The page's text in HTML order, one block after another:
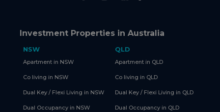
Investment Properties in Australia
NSW
Apartment in NSW
Co living in NSW
Dual Key / Flexi Living in NSW
Dual Occupancy in NSW
QLD
Apartment in QLD
Co living in QLD
Dual Key / Flexi Living in QLD
Dual Occupancy in QLD